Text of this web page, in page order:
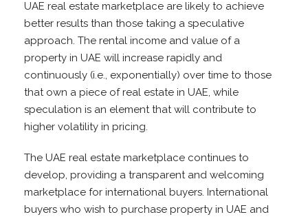
UAE real estate marketplace are likely to achieve
better results than those taking a speculative
approach. The rental income and value of a
property in UAE will increase rapidly and
continuously (i.e., exponentially) over time to those
that own a piece of real estate in UAE, while
speculation is an element that will contribute to
higher volatility in pricing.
The UAE real estate marketplace continues to
develop, providing a transparent and welcoming
marketplace for international buyers. International
buyers who wish to purchase property in UAE and